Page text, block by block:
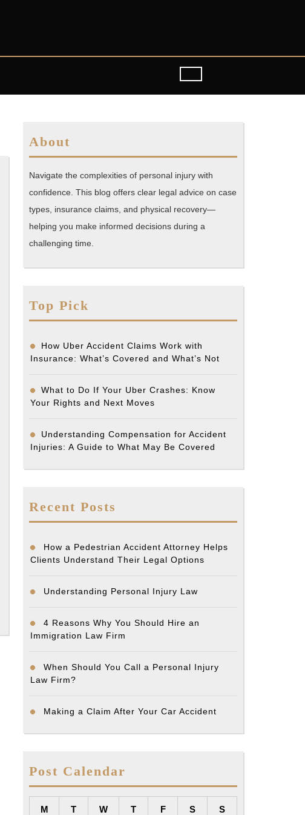
About
Navigate the complexities of personal injury with
confidence. This blog offers clear legal advice on case
types, insurance claims, and physical recovery—
helping you make informed decisions during a
challenging time.
Top Pick
How Uber Accident Claims Work with
Insurance: What’s Covered and What’s Not
What to Do If Your Uber Crashes: Know
Your Rights and Next Moves
Understanding Compensation for Accident
Injuries: A Guide to What May Be Covered
Recent Posts
How a Pedestrian Accident Attorney Helps
Clients Understand Their Legal Options
Understanding Personal Injury Law
4 Reasons Why You Should Hire an
Immigration Law Firm
When Should You Call a Personal Injury
Law Firm?
Making a Claim After Your Car Accident
Post Calendar
M T W T F S S